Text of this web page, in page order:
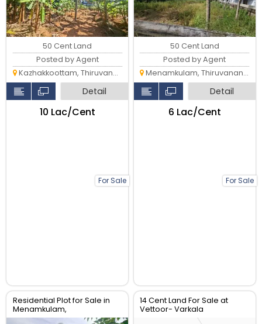
For Sale
50 Cent Land
Posted by Agent
Kazhakkoottam, Thiruvananthapuram
Detail
₹10 Lac/Cent
For Sale
50 Cent Land
Posted by Agent
Menamkulam, Thiruvananthapuram
Detail
₹6 Lac/Cent
Residential Plot for Sale in
Menamkulam,
Kazhakkoottam
14 Cent Land For Sale at
Vettoor- Varkala